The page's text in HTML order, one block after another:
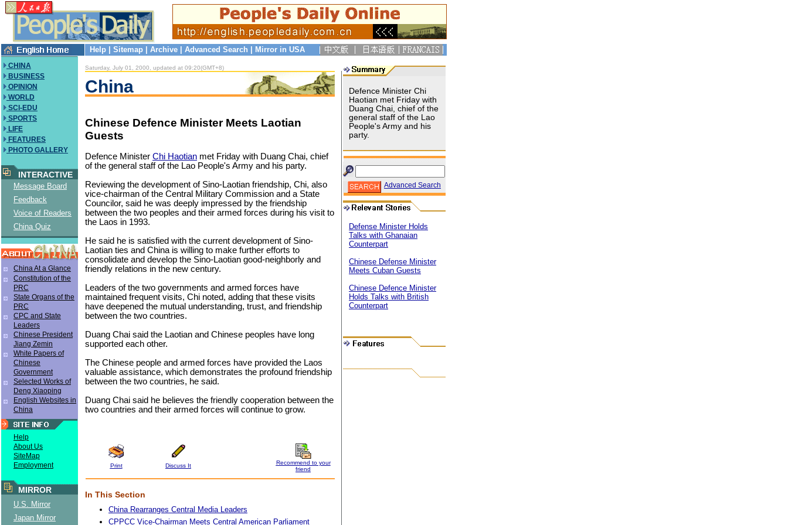
Help Sitemap Archive Advanced Search Mirror in USA
CHINA
BUSINESS
OPINION
WORLD
SCI-EDU
SPORTS
LIFE
FEATURES
PHOTO GALLERY
INTERACTIVE
Message Board
Feedback
Voice of Readers
China Quiz
China At a Glance
Constitution of the
PRC
State Organs of the
PRC
CPC and State
Leaders
Chinese President
Jiang Zemin
White Papers of
Chinese
Government
Selected Works of
Deng Xiaoping
English Websites in
China
Help
About Us
SiteMap
Employment
MIRROR
U.S. Mirror
Japan Mirror
Saturday, July 01, 2000, updated at 09:20(GMT+8)
China
Chinese Defence Minister Meets Laotian
Guests
Defence Minister Chi Haotian met Friday with Duang Chai, chief
of the general staff of the Lao People's Army and his party.
Reviewing the development of Sino-Laotian friendship, Chi, also
vice-chairman of the Central Military Commission and a State
Councilor, said he was deeply impressed by the friendship
between the two peoples and their armed forces during his visit to
the Laos in 1993.
He said he is satisfied with the current development of Sino-
Laotian ties and China is willing to make further efforts to
consolidate and develop the Sino-Laotian good-neighborly and
friendly relations in the new century.
Leaders of the two governments and armed forces have
maintained frequent visits, Chi noted, adding that these visits
have deepened the mutual understanding, trust, and friendship
between the two countries.
Duang Chai said the Laotian and Chinese peoples have long
supported each other.
The Chinese people and armed forces have provided the Laos
valuable assistance, which demonstrates the profound friendship
between the two countries, he said.
Duang Chai said he believes the friendly cooperation between the
two countries and their armed forces will continue to grow.
Print Discuss It
Recommend to your
friend
In This Section
China Rearranges Central Media Leaders
CPPCC Vice-Chairman Meets Central American Parliament
Defence Minister Chi
Haotian met Friday with
Duang Chai, chief of the
general staff of the Lao
People's Army and his
party.
Advanced Search
Defense Minister Holds
Talks with Ghanaian
Counterpart
Chinese Defense Minister
Meets Cuban Guests
Chinese Defence Minister
Holds Talks with British
Counterpart